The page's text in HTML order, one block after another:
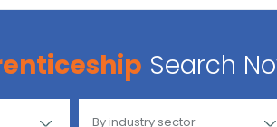
Search